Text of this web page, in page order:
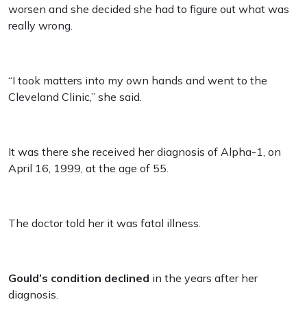
worsen and she decided she had to figure out what was
really wrong.
“I took matters into my own hands and went to the
Cleveland Clinic,” she said.
It was there she received her diagnosis of Alpha-1, on
April 16, 1999, at the age of 55.
The doctor told her it was fatal illness.
Gould’s condition declined in the years after her
diagnosis.